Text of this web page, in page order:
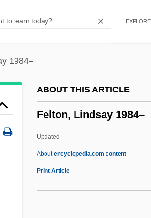
EXPLORE
1984–
ABOUT THIS ARTICLE
Felton, Lindsay 1984–
Updated
Aboutencyclopedia.com content
Print Article
Felsenstein, Walter
Felony Disenfranchisement
Felo De Se
Felman, Shoshana 1942–